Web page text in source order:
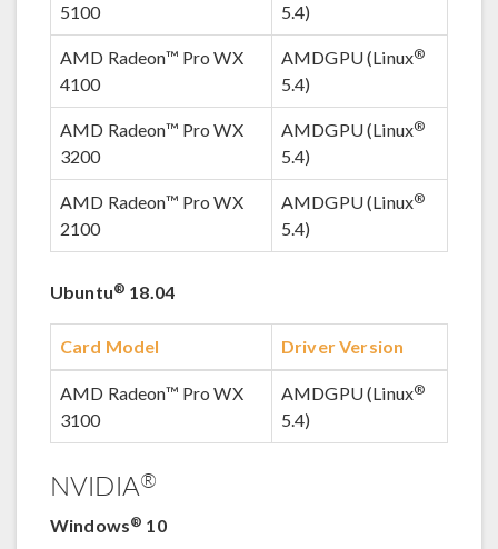
5100
5.4)
AMD Radeon™ Pro WX
4100
AMDGPU (Linux®
5.4)
AMD Radeon™ Pro WX
3200
AMDGPU (Linux®
5.4)
AMD Radeon™ Pro WX
2100
AMDGPU (Linux®
5.4)
Ubuntu® 18.04
Card Model Driver Version
AMD Radeon™ Pro WX
3100
AMDGPU (Linux®
5.4)
NVIDIA®
Windows® 10